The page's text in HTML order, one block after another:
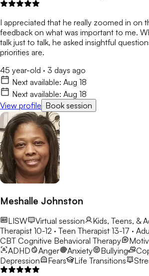
I appreciated that he really zoomed in on
feedback on what was important to me.
talk just to talk, he asked insightful
priorities are.
45 year-old · 3 days ago
Next available: Aug 18
Next available: Aug 18
View profile Book session
Meshalle Johnston
LISW Virtual session Kids, Teens, &
Therapist 10-12 · Teen Therapist 13-17 ·
CBT Cognitive Behavioral Therapy
ADHD
Anger Anxiety Bullying
Depression
Fears Life Transitions